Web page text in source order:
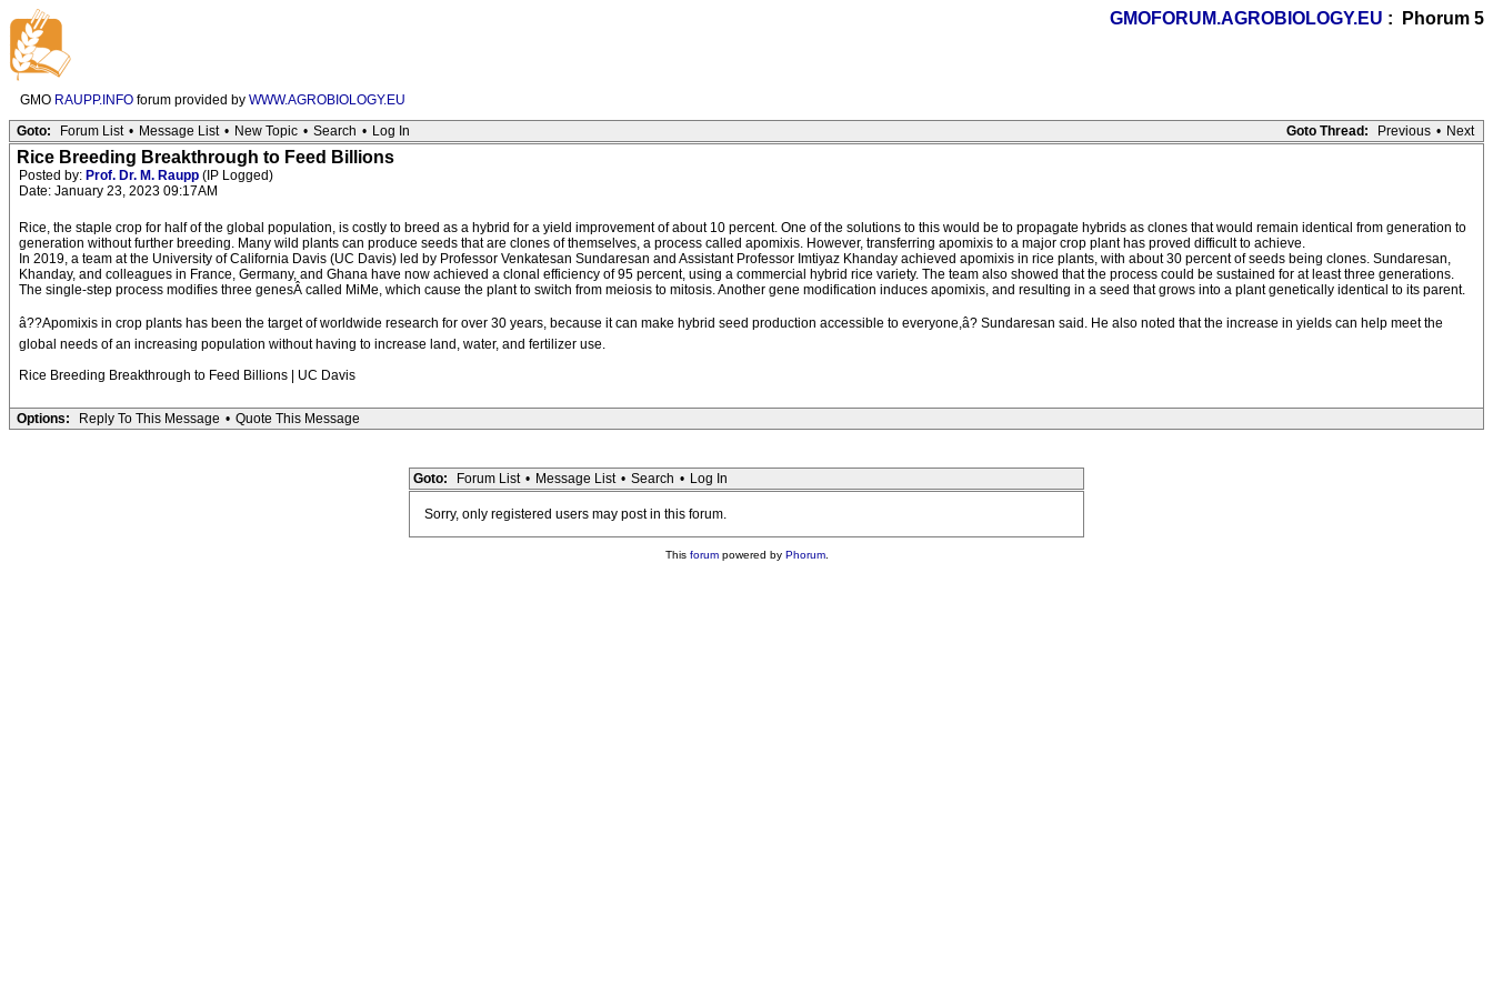
GMOFORUM.AGROBIOLOGY.EU : Phorum 5
GMO RAUPP.INFO forum provided by WWW.AGROBIOLOGY.EU
Goto Thread:
Previous • Next
Goto: Forum List • Message List • New Topic • Search • Log In
Rice Breeding Breakthrough to Feed Billions
Posted by: Prof. Dr. M. Raupp (IP Logged)
Date: January 23, 2023 09:17AM
Rice, the staple crop for half of the global population, is costly to breed as a hybrid for a yield improvement of about 10 percent. One of the solutions to this would be to propagate hybrids as clones that would remain identical from generation to
generation without further breeding. Many wild plants can produce seeds that are clones of themselves, a process called apomixis. However, transferring apomixis to a major crop plant has proved difficult to achieve.
In 2019, a team at the University of California Davis (UC Davis) led by Professor Venkatesan Sundaresan and Assistant Professor Imtiyaz Khanday achieved apomixis in rice plants, with about 30 percent of seeds being clones. Sundaresan,
Khanday, and colleagues in France, Germany, and Ghana have now achieved a clonal efficiency of 95 percent, using a commercial hybrid rice variety. The team also showed that the process could be sustained for at least three generations.
The single-step process modifies three genesÂ called MiMe, which cause the plant to switch from meiosis to mitosis. Another gene modification induces apomixis, and resulting in a seed that grows into a plant genetically identical to its parent.
â??Apomixis in crop plants has been the target of worldwide research for over 30 years, because it can make hybrid seed production accessible to everyone,â? Sundaresan said. He also noted that the increase in yields can help meet the
global needs of an increasing population without having to increase land, water, and fertilizer use.
Rice Breeding Breakthrough to Feed Billions | UC Davis
Options: Reply To This Message • Quote This Message
Goto: Forum List • Message List • Search • Log In
Sorry, only registered users may post in this forum.
This forumpowered by Phorum.